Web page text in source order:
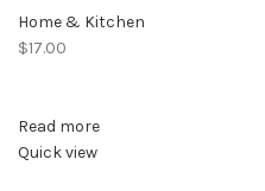
Home & Kitchen
$17.00
Read more
Quick view